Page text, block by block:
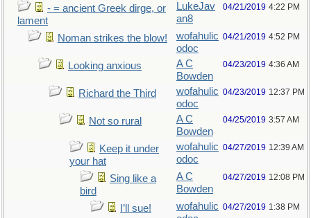
- = ancient Greek dirge, or
lament
LukeJav
an8
04/21/2019 4:22 PM
Noman strikes the blow!
wofahulic
odoc
04/21/2019 4:52 PM
Looking anxious
A C
Bowden
04/23/2019 4:36 AM
Richard the Third
wofahulic
odoc
04/23/2019 12:37 PM
Not so rural
A C
Bowden
04/25/2019 3:57 AM
Keep it under
your hat
wofahulic
odoc
04/27/2019 12:39 AM
Sing like a
bird
A C
Bowden
04/27/2019 12:08 PM
I’ll sue!
wofahulic 04/27/2019 1:38 PM